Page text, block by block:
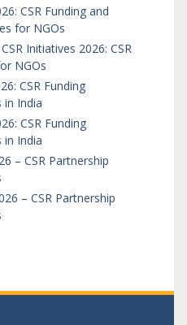
CSR Funding and
for NGOs
Initiatives 2026: CSR
NGOs
CSR Funding
in India
CSR Funding
in India
– CSR Partnership
– CSR Partnership